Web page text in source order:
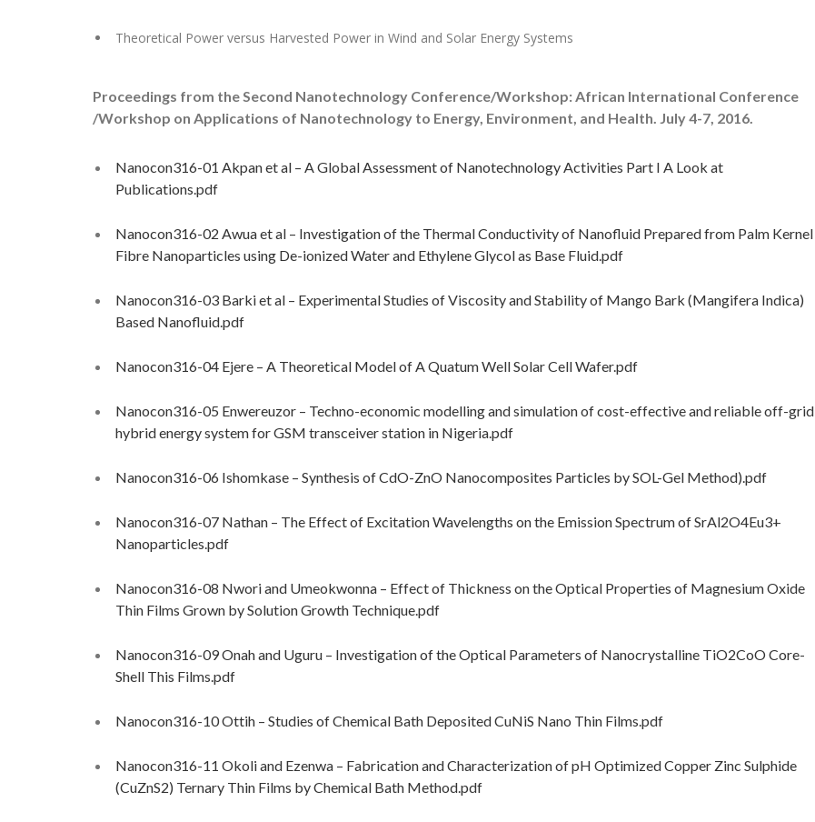
Theoretical Power versus Harvested Power in Wind and Solar Energy Systems
Proceedings from the Second Nanotechnology Conference/Workshop: African International Conference
/Workshop on Applications of Nanotechnology to Energy, Environment, and Health. July 4-7, 2016.
Nanocon316-01 Akpan et al – A Global Assessment of Nanotechnology Activities Part I A Look at
Publications.pdf
Nanocon316-02 Awua et al – Investigation of the Thermal Conductivity of Nanofluid Prepared from Palm Kernel
Fibre Nanoparticles using De-ionized Water and Ethylene Glycol as Base Fluid.pdf
Nanocon316-03 Barki et al – Experimental Studies of Viscosity and Stability of Mango Bark (Mangifera Indica)
Based Nanofluid.pdf
Nanocon316-04 Ejere – A Theoretical Model of A Quatum Well Solar Cell Wafer.pdf
Nanocon316-05 Enwereuzor – Techno-economic modelling and simulation of cost-effective and reliable off-grid
hybrid energy system for GSM transceiver station in Nigeria.pdf
Nanocon316-06 Ishomkase – Synthesis of CdO-ZnO Nanocomposites Particles by SOL-Gel Method).pdf
Nanocon316-07 Nathan – The Effect of Excitation Wavelengths on the Emission Spectrum of SrAl2O4Eu3+
Nanoparticles.pdf
Nanocon316-08 Nwori and Umeokwonna – Effect of Thickness on the Optical Properties of Magnesium Oxide
Thin Films Grown by Solution Growth Technique.pdf
Nanocon316-09 Onah and Uguru – Investigation of the Optical Parameters of Nanocrystalline TiO2CoO Core-
Shell This Films.pdf
Nanocon316-10 Ottih – Studies of Chemical Bath Deposited CuNiS Nano Thin Films.pdf
Nanocon316-11 Okoli and Ezenwa – Fabrication and Characterization of pH Optimized Copper Zinc Sulphide
(CuZnS2) Ternary Thin Films by Chemical Bath Method.pdf